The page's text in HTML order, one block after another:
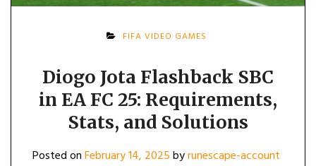
FIFA VIDEO GAMES
Diogo Jota Flashback SBC
in EA FC 25: Requirements,
Stats, and Solutions
Posted onFebruary 14, 2025byrunescape-account